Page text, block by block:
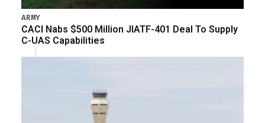
ARMY
CACI Nabs $500 Million JIATF-401 Deal To Supply
C-UAS Capabilities